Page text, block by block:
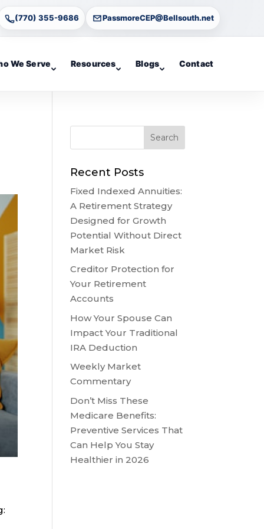
(770) 355-9686 PassmoreCEP@Bellsouth.net
We Serve Resources Blogs Contact
Recent Posts
Fixed Indexed Annuities:
A Retirement Strategy
Designed for Growth
Potential Without Direct
Market Risk
Creditor Protection for
Your Retirement
Accounts
How Your Spouse Can
Impact Your Traditional
IRA Deduction
Weekly Market
Commentary
Don’t Miss These
Medicare Benefits:
Preventive Services That
Can Help You Stay
Healthier in 2026